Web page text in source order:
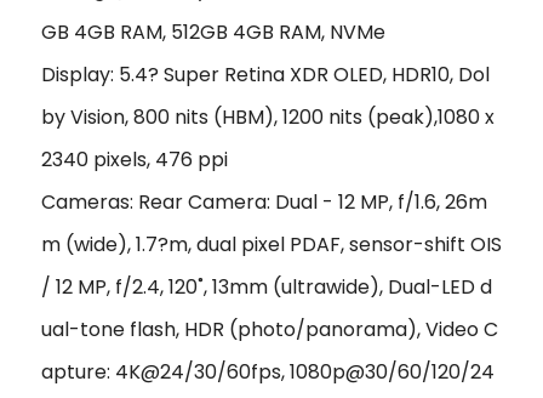
GB 4GB RAM, 512GB 4GB RAM, NVMe
Display: 5.4? Super Retina XDR OLED, HDR10, Dol
by Vision, 800 nits (HBM), 1200 nits (peak),1080 x
2340 pixels, 476 ppi
Cameras: Rear Camera: Dual - 12 MP, f/1.6, 26m
m (wide), 1.7?m, dual pixel PDAF, sensor-shift OIS
/ 12 MP, f/2.4, 120˚, 13mm (ultrawide), Dual-LED d
ual-tone flash, HDR (photo/panorama), Video C
apture: 4K@24/30/60fps, 1080p@30/60/120/24